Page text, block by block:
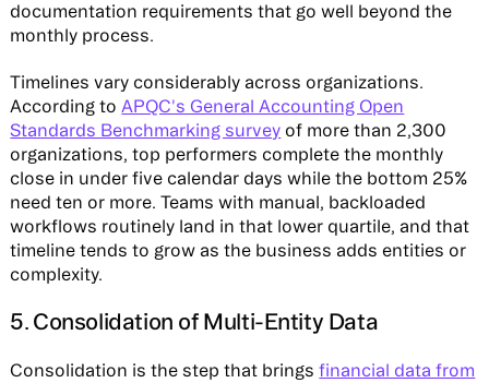
documentation requirements that go well beyond the
monthly process.
Timelines vary considerably across organizations.
According to APQC's General Accounting Open
Standards Benchmarking survey of more than 2,300
organizations, top performers complete the monthly
close in under five calendar days while the bottom 25%
need ten or more. Teams with manual, backloaded
workflows routinely land in that lower quartile, and that
timeline tends to grow as the business adds entities or
complexity.
5. Consolidation of Multi-Entity Data
Consolidation is the step that bringsfinancial data from